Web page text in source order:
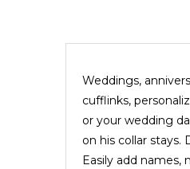
Weddings,
cufflinks,
or your wedding
on his collar
Easily add names,